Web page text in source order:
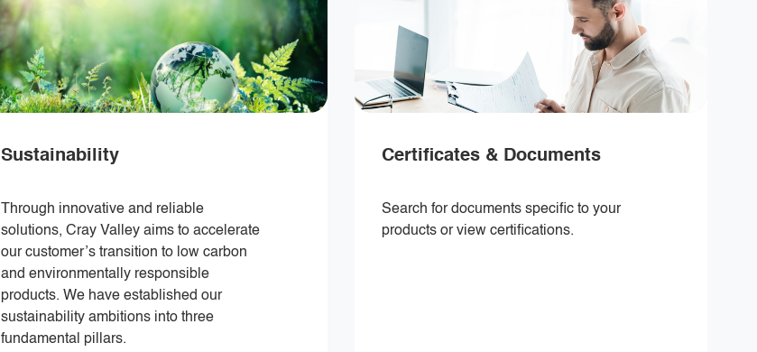
Sustainability
Through innovative and reliable
solutions, Cray Valley aims to accelerate
our customer’s transition to low carbon
and environmentally responsible
products. We have established our
sustainability ambitions into three
fundamental pillars.
Certificates & Documents
Search for documents specific to your
products or view certifications.